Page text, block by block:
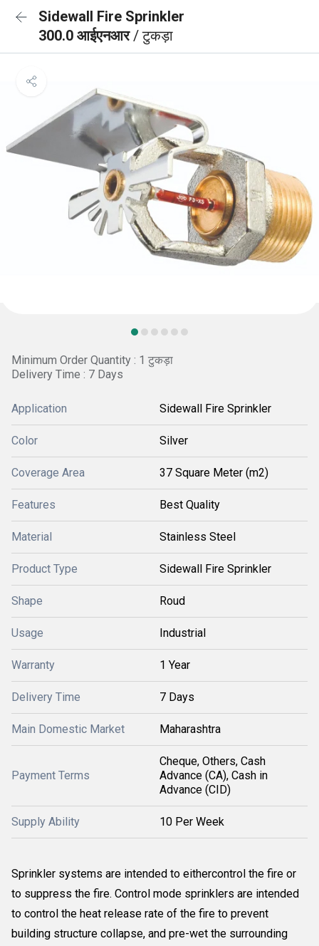
Sidewall Fire Sprinkler
300.0 आईएनआर/ टुकड़ा
Minimum Order Quantity : 1 टुकड़ा
Delivery Time : 7 Days
Application Sidewall Fire Sprinkler
Color Silver
Coverage Area 37 Square Meter (m2)
Features Best Quality
Material Stainless Steel
Product Type Sidewall Fire Sprinkler
Shape Roud
Usage Industrial
Warranty 1 Year
Delivery Time 7 Days
Main Domestic Market Maharashtra
Payment Terms
Cheque, Others, Cash
Advance (CA), Cash in
Advance (CID)
Supply Ability 10 Per Week
Sprinkler systems are intended to eithercontrol the fire or
to suppress the fire. Control mode sprinklers are intended
to control the heat release rate of the fire to prevent
building structure collapse, and pre-wet the surrounding